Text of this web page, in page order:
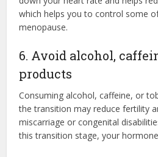
which helps you to control some
menopause.
6. Avoid alcohol,
products
Consuming alcohol, caffeine, or
the transition may reduce fertility
miscarriage or congenital
this transition stage, your